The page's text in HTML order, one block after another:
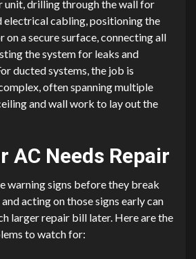
unit, drilling through the wall for
electrical cabling, positioning the
a secure surface, connecting all
the system for leaks and
ducted systems, the job is
often spanning multiple
and wall work to lay out the
AC Needs Repair
warning signs before they break
acting on those signs early can
larger repair bill later. Here are the
to watch for: